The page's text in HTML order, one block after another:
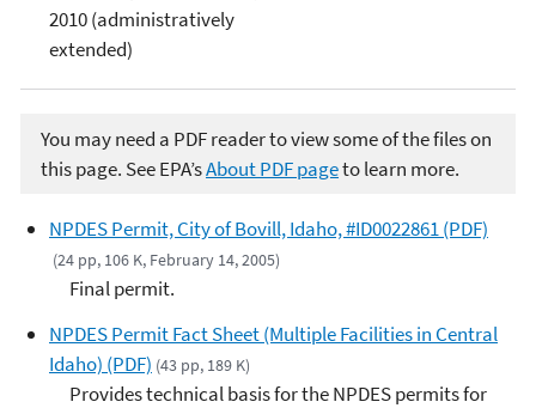
2010 (administratively
extended)
You may need a PDF reader to view some of the files on
this page. See EPA’sAbout PDF pageto learn more.
NPDES Permit, City of Bovill, Idaho, #ID0022861 (PDF)
(24 pp, 106 K, February 14, 2005)
Final permit.
NPDES Permit Fact Sheet (Multiple Facilities in Central
Idaho) (PDF) (43 pp, 189 K)
Provides technical basis for the NPDES permits for